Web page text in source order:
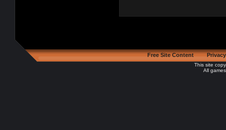
Free Site Content
This site
All